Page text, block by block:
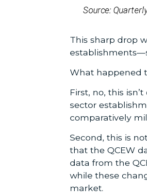
This sharp drop
What happened
First, no, this
sector
comparatively
Second, this is
that the QCEW
data from the
while these
market.